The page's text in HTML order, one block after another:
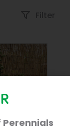
Perennials